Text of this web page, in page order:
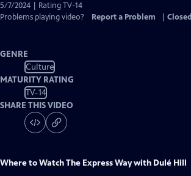
5/7/2024 | Rating TV-14
Problems playing video?
Report a Problem
GENRE
Culture
MATURITY RATING
TV-14
SHARE THIS VIDEO
Where to WatchThe Express Way with Dulé Hill